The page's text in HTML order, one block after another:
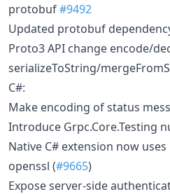
protobuf#9492
Updated protobuf
Proto3 API change encode/
serializeToString/
C#:
Make encoding of status
Introduce Grpc.Core.Testing
Native C# extension now
openssl (#9665)
Expose server-side